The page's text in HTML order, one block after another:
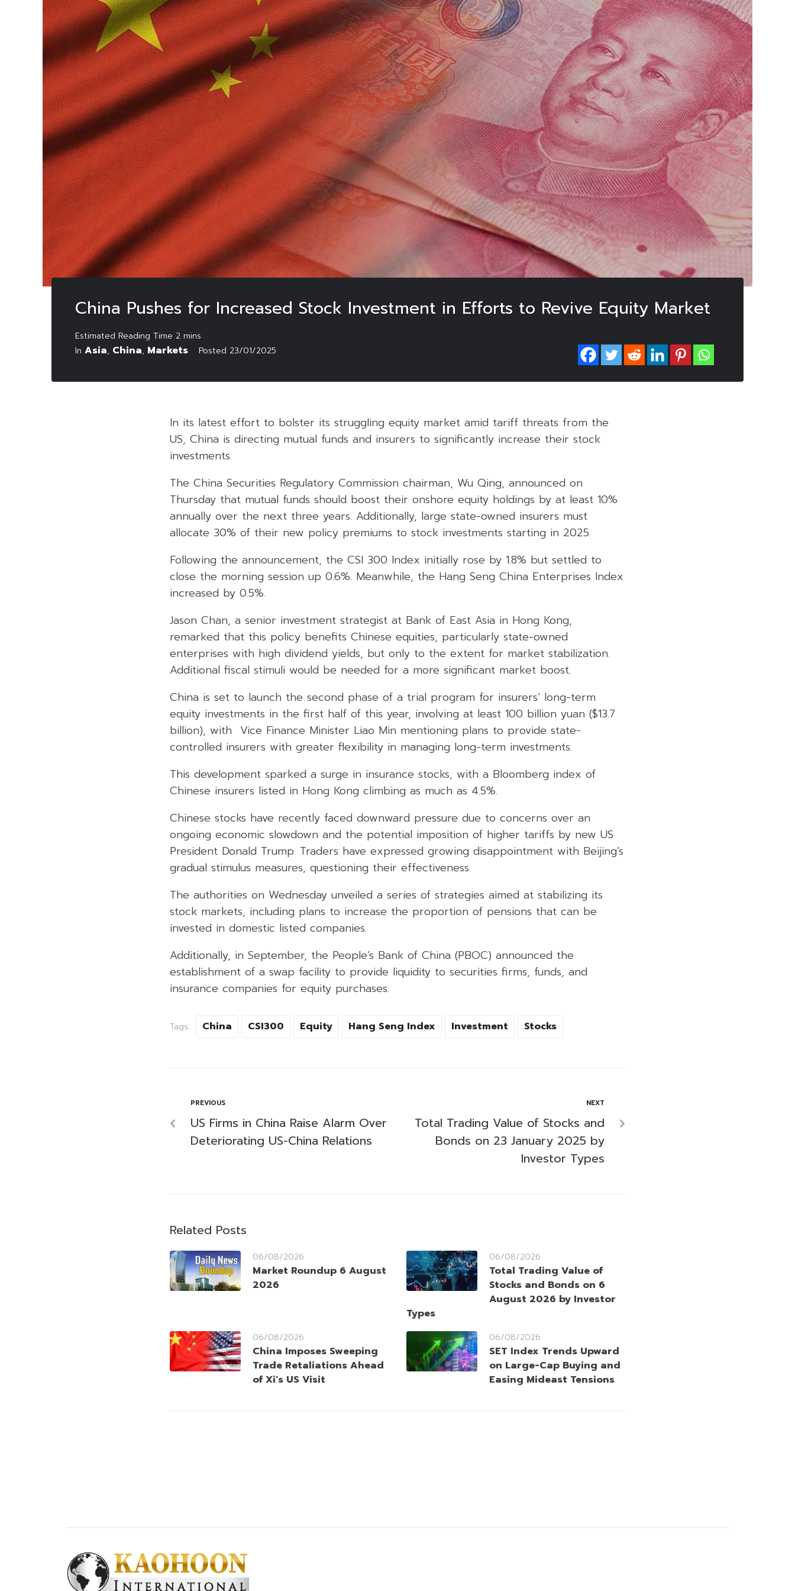
China Pushes for Increased Stock Investment in Efforts to Revive Equity Market
In Asia, China, Markets Posted 23/01/2025
In its latest effort to bolster its struggling equity market amid tariff threats from the
US, China is directing mutual funds and insurers to significantly increase their stock
investments.
The China Securities Regulatory Commission chairman, Wu Qing, announced on
Thursday that mutual funds should boost their onshore equity holdings by at least 10%
annually over the next three years. Additionally, large state-owned insurers must
allocate 30% of their new policy premiums to stock investments starting in 2025.
Following the announcement, the CSI 300 Index initially rose by 1.8% but settled to
close the morning session up 0.6%. Meanwhile, the Hang Seng China Enterprises Index
increased by 0.5%.
Jason Chan, a senior investment strategist at Bank of East Asia in Hong Kong,
remarked that this policy benefits Chinese equities, particularly state-owned
enterprises with high dividend yields, but only to the extent for market stabilization.
Additional fiscal stimuli would be needed for a more significant market boost.
China is set to launch the second phase of a trial program for insurers’ long-term
equity investments in the first half of this year, involving at least 100 billion yuan ($13.7
billion), with Vice Finance Minister Liao Min mentioning plans to provide state-
controlled insurers with greater flexibility in managing long-term investments.
This development sparked a surge in insurance stocks, with a Bloomberg index of
Chinese insurers listed in Hong Kong climbing as much as 4.5%.
Chinese stocks have recently faced downward pressure due to concerns over an
ongoing economic slowdown and the potential imposition of higher tariffs by new US
President Donald Trump. Traders have expressed growing disappointment with Beijing’s
gradual stimulus measures, questioning their effectiveness.
The authorities on Wednesday unveiled a series of strategies aimed at stabilizing its
stock markets, including plans to increase the proportion of pensions that can be
invested in domestic listed companies.
Additionally, in September, the People’s Bank of China (PBOC) announced the
establishment of a swap facility to provide liquidity to securities firms, funds, and
insurance companies for equity purchases.
Tags: China CSI300 Equity Hang Seng Index Investment Stocks
PREVIOUS
US Firms in China Raise Alarm Over
Deteriorating US-China Relations
NEXT
Total Trading Value of Stocks and
Bonds on 23 January 2025 by
Investor Types
Related Posts
06/08/2026
Market Roundup 6 August
2026
06/08/2026
Total Trading Value of
Stocks and Bonds on 6
August 2026 by Investor
Types
06/08/2026
China Imposes Sweeping
Trade Retaliations Ahead
of Xi’s US Visit
06/08/2026
SET Index Trends Upward
on Large-Cap Buying and
Easing Mideast Tensions